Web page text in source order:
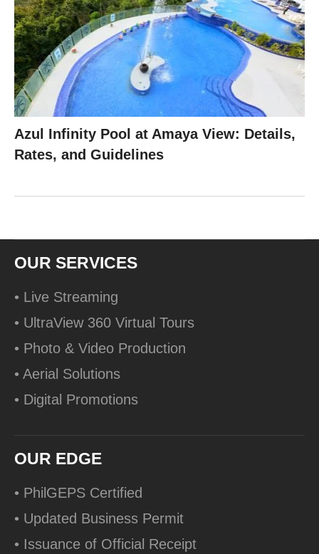
Azul Infinity Pool at Amaya View: Details,
Rates, and Guidelines
OUR SERVICES
• Live Streaming
• UltraView 360 Virtual Tours
• Photo & Video Production
• Aerial Solutions
• Digital Promotions
OUR EDGE
• PhilGEPS Certified
• Updated Business Permit
• Issuance of Official Receipt